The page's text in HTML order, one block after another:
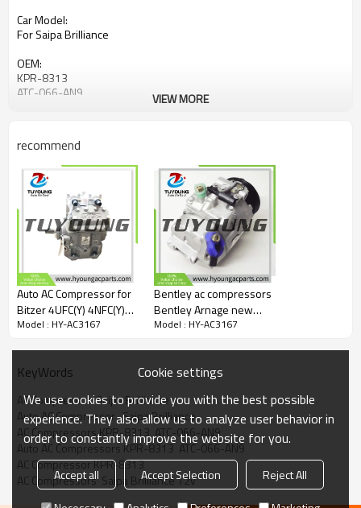
Car Model:
For Saipa Brilliance
OEM:
KPR-8313
ATC-066-AN9
VIEW MORE
recommend
Auto AC Compressor for
Bitzer 4UFC(Y) 4NFC(Y)
77970-9510 77970-
Model : HY-AC3167
Bentley ac compressors
Bentley Arnage new
high quality 7SBU16C ac
PA100308PC 07-
447220-8962
4472208962
4471803406
Model : HY-AC3167
KeyWords
AC Compressor  Saipa Brilliance
Auto AC Compressor   Saipa Brilliance
AC Compressors KPR-8313  ATC-066-AN9
Auto AC Compressors KPR-8313  ATC-066-AN9
AC Compressor KPR-8313
AC Compressors  Saipa Brilliance 12v
Cookie settings
We use cookies to provide you with the best possible
experience. They also allow us to analyze user behavior in
order to constantly improve the website for you.
Accept all Accept Selection
Reject All